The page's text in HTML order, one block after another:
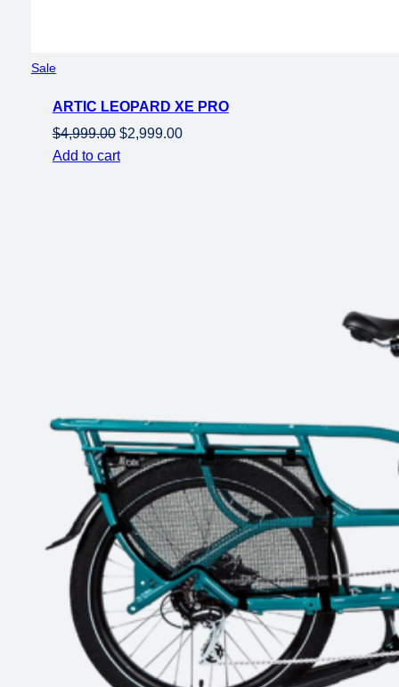
SaleProduct
sale
ARTIC LEOPARD XE PRO
$4,999.00 Original
price
$2,999.00Current
Add to cart